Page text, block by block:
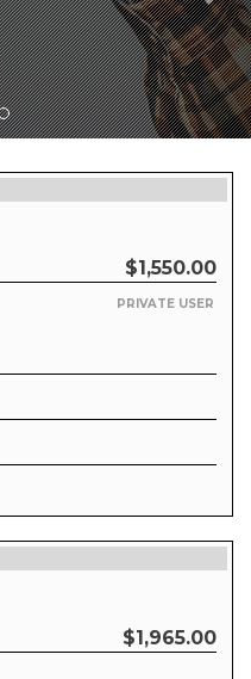
$1,550.00
PRIVATE USER
$1,965.00